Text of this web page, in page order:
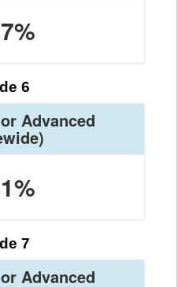
6
Advanced
7
Advanced